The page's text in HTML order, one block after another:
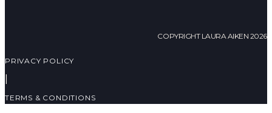
COPYRIGHT LAURA AIKEN 2026
PRIVACY POLICY
TERMS & CONDITIONS